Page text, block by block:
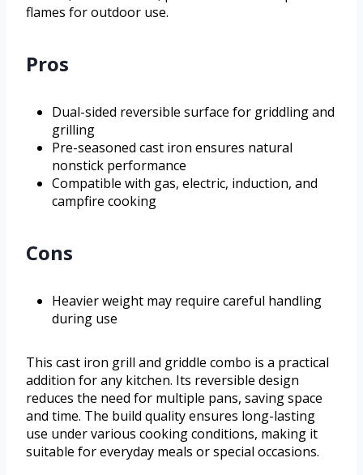
flames for outdoor use.
Pros
Dual-sided reversible surface for griddling and
grilling
Pre-seasoned cast iron ensures natural
nonstick performance
Compatible with gas, electric, induction, and
campfire cooking
Cons
Heavier weight may require careful handling
during use
This cast iron grill and griddle combo is a practical
addition for any kitchen. Its reversible design
reduces the need for multiple pans, saving space
and time. The build quality ensures long-lasting
use under various cooking conditions, making it
suitable for everyday meals or special occasions.